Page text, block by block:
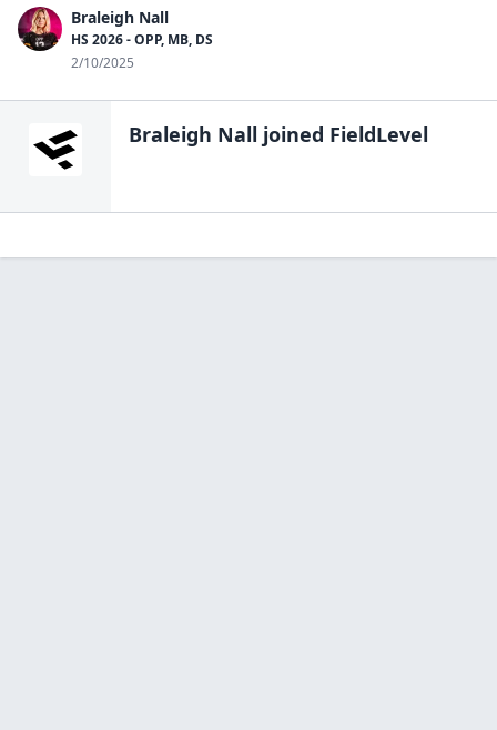
Braleigh Nall
HS 2026 - OPP, MB, DS
2/10/2025
Braleigh Nall joined FieldLevel